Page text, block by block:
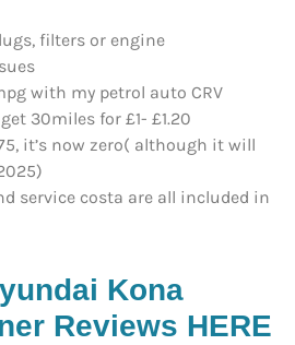
filters or engine
with my petrol auto CRV
30miles for £1- £1.20
it’s now zero( although it will
service costa are all included in
Kona
Reviews HERE